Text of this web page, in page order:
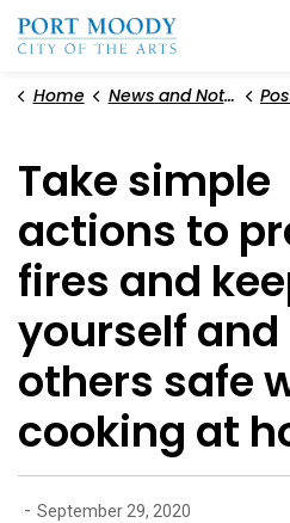
Home News and Notices
Take simple
actions to
fires and
yourself and
others safe
cooking at
- September 29, 2020